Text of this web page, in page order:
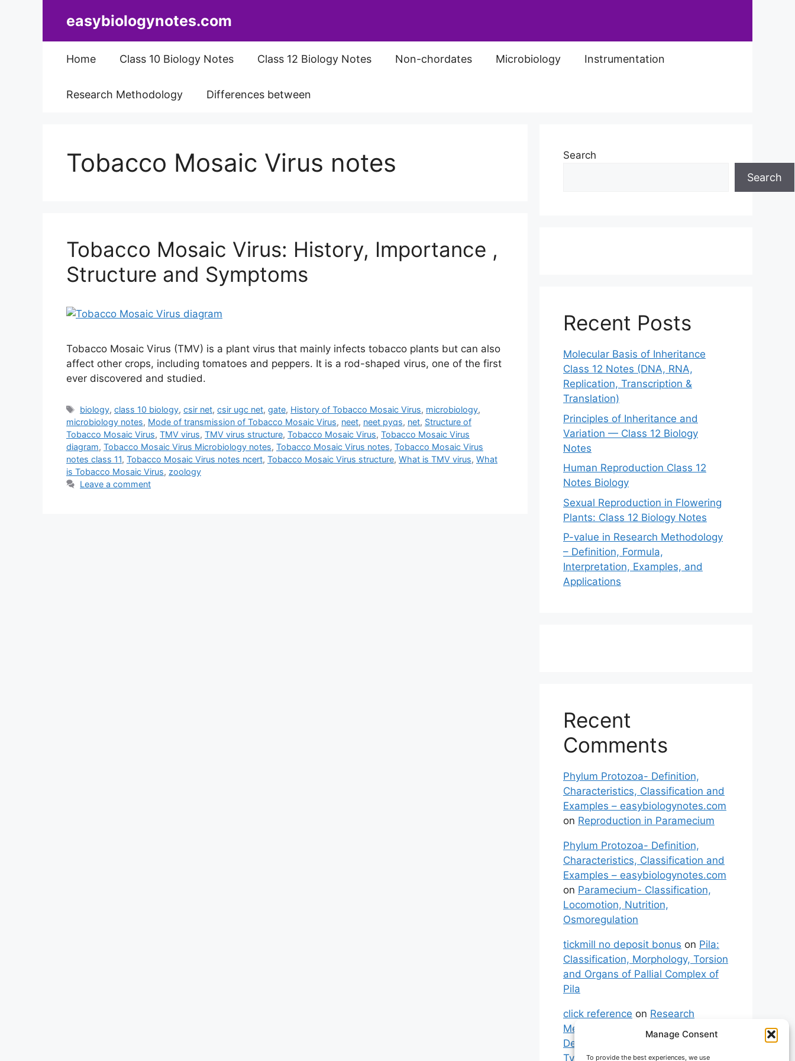
Manage Consent
To provide the best experiences, we use
easybiologynotes.com
Home Class 10 Biology Notes Class 12 Biology Notes Non-chordates Microbiology Instrumentation
Research Methodology Differences between
Tobacco Mosaic Virus notes
Tobacco Mosaic Virus: History, Importance ,
Structure and Symptoms
Tobacco Mosaic Virus (TMV) is a plant virus that mainly infects tobacco plants but can also
affect other crops, including tomatoes and peppers. It is a rod-shaped virus, one of the first
ever discovered and studied.
Tags
biology,class 10 biology,csir net,csir ugc net,gate, History of Tobacco Mosaic Virus, microbiology,
microbiology notes, Mode of transmission of Tobacco Mosaic Virus, neet, neet pyqs, net, Structure of
Tobacco Mosaic Virus, TMV virus, TMV virus structure, Tobacco Mosaic Virus, Tobacco Mosaic Virus
diagram, Tobacco Mosaic Virus Microbiology notes, Tobacco Mosaic Virus notes, Tobacco Mosaic Virus
notes class 11, Tobacco Mosaic Virus notes ncert, Tobacco Mosaic Virus structure, What is TMV virus, What
is Tobacco Mosaic Virus, zoology
Leave a comment
Search
Search
Recent Posts
Molecular Basis of Inheritance
Class 12 Notes (DNA, RNA,
Replication, Transcription &
Translation)
Principles of Inheritance and
Variation — Class 12 Biology
Notes
Human Reproduction Class 12
Notes Biology
Sexual Reproduction in Flowering
Plants: Class 12 Biology Notes
P-value in Research Methodology
– Definition, Formula,
Interpretation, Examples, and
Applications
Recent
Comments
Phylum Protozoa- Definition,
Characteristics, Classification and
Examples – easybiologynotes.com
on Reproduction in Paramecium
Phylum Protozoa- Definition,
Characteristics, Classification and
Examples – easybiologynotes.com
on Paramecium- Classification,
Locomotion, Nutrition,
Osmoregulation
tickmill no deposit bonus on Pila:
Classification, Morphology, Torsion
and Organs of Pallial Complex of
Pila
click reference on Research
Methodology: Meaning,
Definitions, Characteristics and
Types of Research